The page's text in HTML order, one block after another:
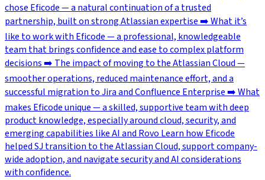
chose Eficode — a natural continuation of a trusted
partnership, built on strong Atlassian expertise ➡️ What it’s
like to work with Eficode — a professional, knowledgeable
team that brings confidence and ease to complex platform
decisions ➡️ The impact of moving to the Atlassian Cloud —
smoother operations, reduced maintenance effort, and a
successful migration to Jira and Confluence Enterprise ➡️ What
makes Eficode unique — a skilled, supportive team with deep
product knowledge, especially around cloud, security, and
emerging capabilities like AI and Rovo Learn how Eficode
helped SJ transition to the Atlassian Cloud, support company-
wide adoption, and navigate security and AI considerations
with confidence.